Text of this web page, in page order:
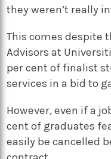
they weren’t really
This comes despite
Advisors at
per cent of finalist
services in a bid to
However, even if a
cent of graduates
easily be cancelled